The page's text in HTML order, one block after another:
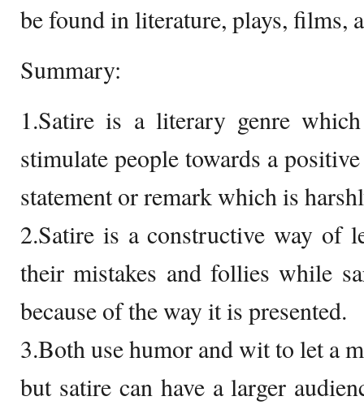
be found in literature, plays, films,
Summary:
1.Satire is a literary genre
stimulate people towards a
statement or remark which is
2.Satire is a constructive way of
their mistakes and follies while
because of the way it is presented.
3.Both use humor and wit to let a
but satire can have a larger